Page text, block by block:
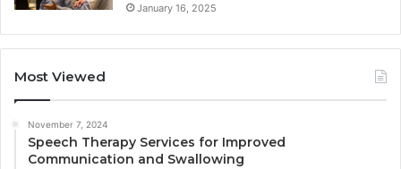
January 16, 2025
Most Viewed
November 7, 2024
Speech Therapy Services for Improved
Communication and Swallowing